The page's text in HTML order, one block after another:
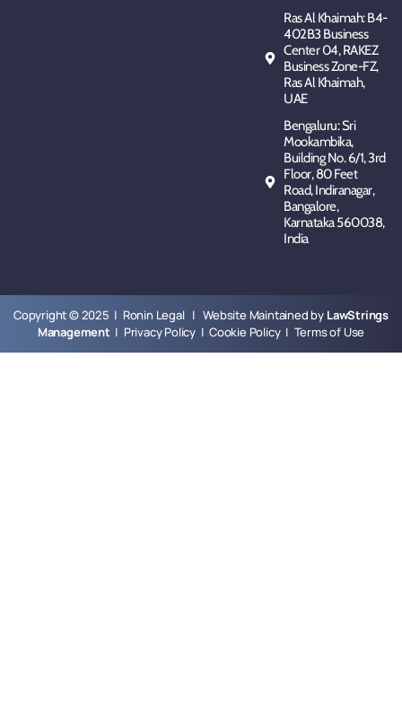
Ras Al Khaimah: B4-
402B3 Business
Center 04, RAKEZ
Business Zone-FZ,
Ras Al Khaimah,
UAE
Bengaluru: Sri
Mookambika,
Building No. 6/1, 3rd
Floor, 80 Feet
Road, Indiranagar,
Bangalore,
Karnataka 560038,
India
Copyright © 2025 | Ronin Legal | Website Maintained by LawStrings
Management | Privacy Policy |Cookie Policy| Terms of Use